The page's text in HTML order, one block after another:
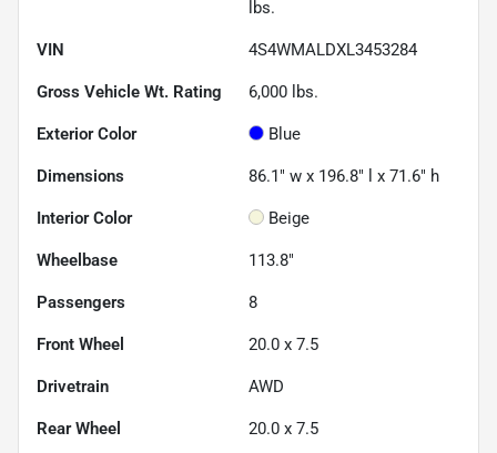
lbs.
VIN 4S4WMALDXL3453284
Gross Vehicle Wt. Rating 6,000 lbs.
Exterior Color Blue
Dimensions 86.1" w x 196.8" l x 71.6" h
Interior Color Beige
Wheelbase 113.8"
Passengers 8
Front Wheel 20.0 x 7.5
Drivetrain AWD
Rear Wheel 20.0 x 7.5